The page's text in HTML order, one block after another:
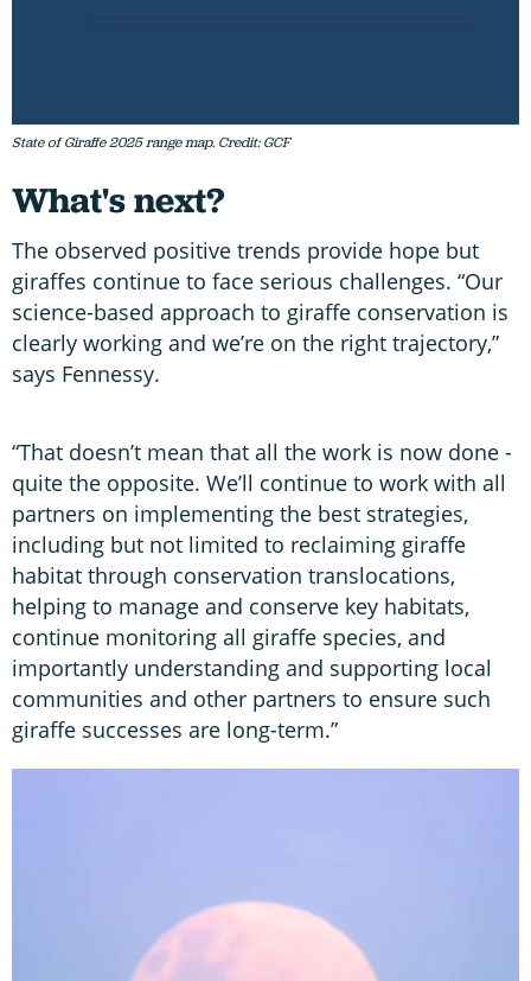
State of Giraffe 2025 range map. Credit: GCF
What's next?
The observed positive trends provide hope but
giraffes continue to face serious challenges. “Our
science-based approach to giraffe conservation is
clearly working and we’re on the right trajectory,”
says Fennessy.
“That doesn’t mean that all the work is now done -
quite the opposite. We’ll continue to work with all
partners on implementing the best strategies,
including but not limited to reclaiming giraffe
habitat through conservation translocations,
helping to manage and conserve key habitats,
continue monitoring all giraffe species, and
importantly understanding and supporting local
communities and other partners to ensure such
giraffe successes are long-term.”